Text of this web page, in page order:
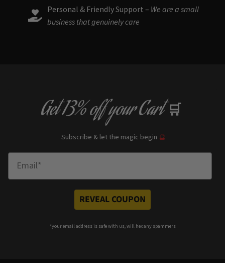
Personal & Friendly Support – We are a small
business that genuinely care
Get13% offyour Cart 🛒
Subscribe & let the magic begin 🔮
REVEAL COUPON
*your email address is safe with us, will hex any spammers